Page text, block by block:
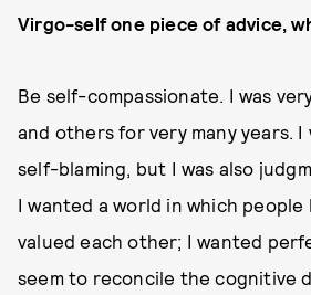
Virgo-self one piece of advice,
Be self-compassionate. I was
and others for very many years. I
self-blaming, but I was also
I wanted a world in which
valued each other; I wanted
seem to reconcile the cognitive